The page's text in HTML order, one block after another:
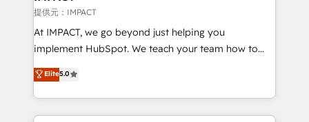
of your tech stack, syncing... 🛍️ Shopify or
WooCommerce 💲 Stripe or Paypal 💰 Sage or
Netsuite 🤖 Google or Microsoft ✍️ DocuSign or
the rare Advanced "Custom Integrations"
Accreditation, securely sync data across... 🔄 any
提供元：IMPACT
At IMPACT, we go beyond just helping you
implement HubSpot. We teach your team how to
master it. As the creators of the Endless Customers
System™ (the next evolution of They Ask, You
Answer), we’re the only HubSpot partner built
entirely around coaching and training. That means
Elite5.0